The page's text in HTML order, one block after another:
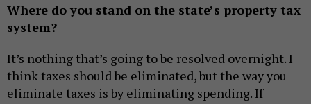
Where do you stand on the state’s property tax
system?
It’s nothing that’s going to be resolved overnight. I
think taxes should be eliminated, but the way you
eliminate taxes is by eliminating spending. If